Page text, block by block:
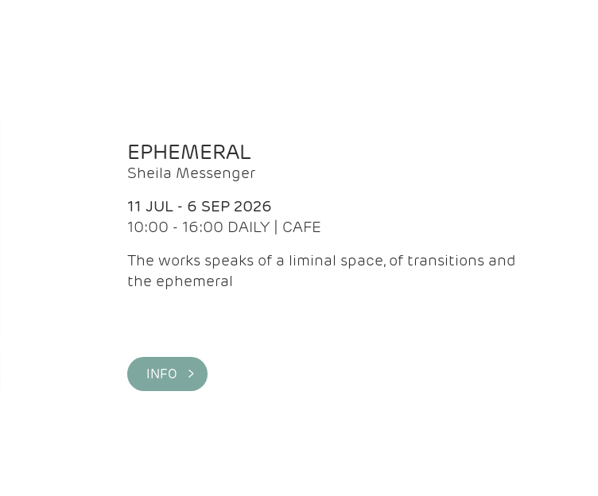
EPHEMERAL
Sheila Messenger
11 JUL - 6 SEP 2026
10:00 - 16:00 DAILY | CAFE
The works speaks of a liminal space, of transitions and
the ephemeral
INFO >